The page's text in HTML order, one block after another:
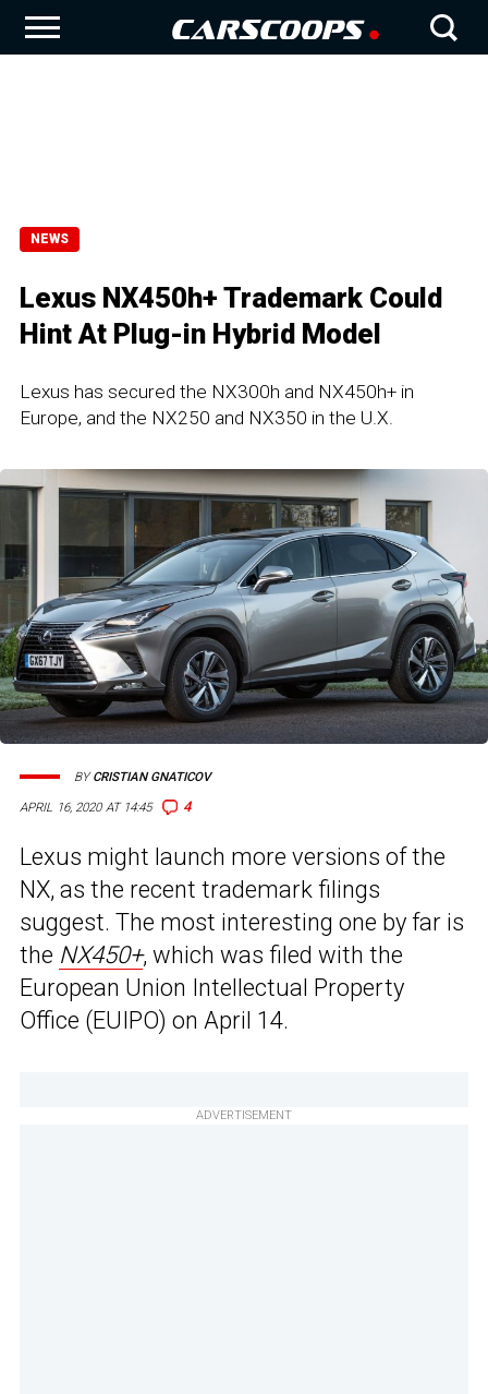
NEWS
Lexus NX450h+ Trademark Could
Hint At Plug-in Hybrid Model
Lexus has secured the NX300h and NX450h+ in
Europe, and the NX250 and NX350 in the U.X.
APRIL 16, 2020 AT 14:45 4
BYCRISTIAN GNATICOV
Lexus might launch more versions of the
NX, as the recent trademark filings
suggest. The most interesting one by far is
the NX450+, which was filed with the
European Union Intellectual Property
Office (EUIPO) on April 14.
ADVERTISEMENT